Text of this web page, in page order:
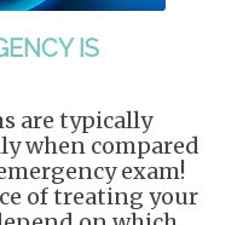
IS
are typically
when compared
exam!
of treating your